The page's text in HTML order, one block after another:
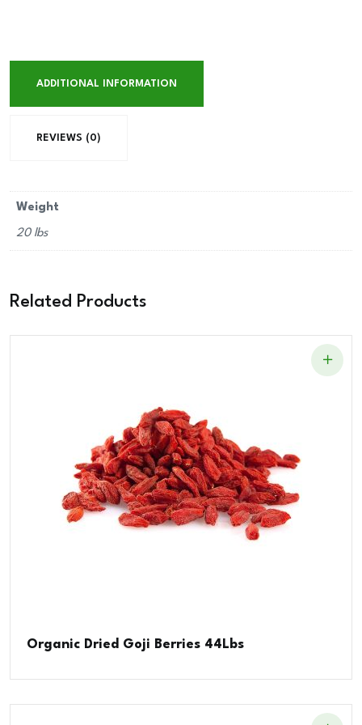
ADDITIONAL INFORMATION
REVIEWS (0)
Weight
20 lbs
Related Products
Organic Dried Goji Berries 44Lbs